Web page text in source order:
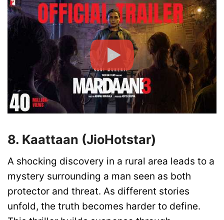
8. Kaattaan (JioHotstar)
A shocking discovery in a rural area leads to a
mystery surrounding a man seen as both
protector and threat. As different stories
unfold, the truth becomes harder to define.